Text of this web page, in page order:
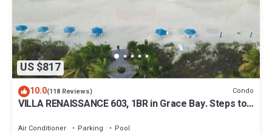
US $817
10.0(118 Reviews) Condo
VILLA RENAISSANCE 603, 1BR in Grace Bay. Steps to
Air Conditioner Parking
Pool